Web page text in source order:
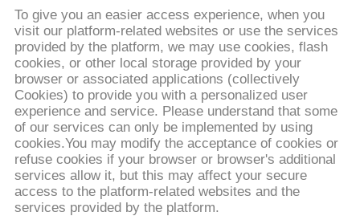
ΕΙΔΉΣΕΙΣ
ΠΕΡΙΠΤΏΣΕΙΣ
ΖΗΤΉΣΤΕ
ΈΝΑ
ΑΠΌΣΠΑΣΜΑ
To give you an easier access experience, when you
visit our platform-related websites or use the services
provided by the platform, we may use cookies, flash
cookies, or other local storage provided by your
browser or associated applications (collectively
Cookies) to provide you with a personalized user
experience and service. Please understand that some
of our services can only be implemented by using
cookies.You may modify the acceptance of cookies or
refuse cookies if your browser or browser's additional
services allow it, but this may affect your secure
access to the platform-related websites and the
services provided by the platform.